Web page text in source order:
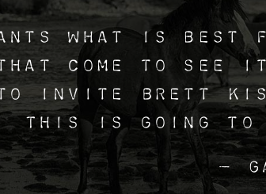
what is best
that come to see
invite Brett
is going to
—